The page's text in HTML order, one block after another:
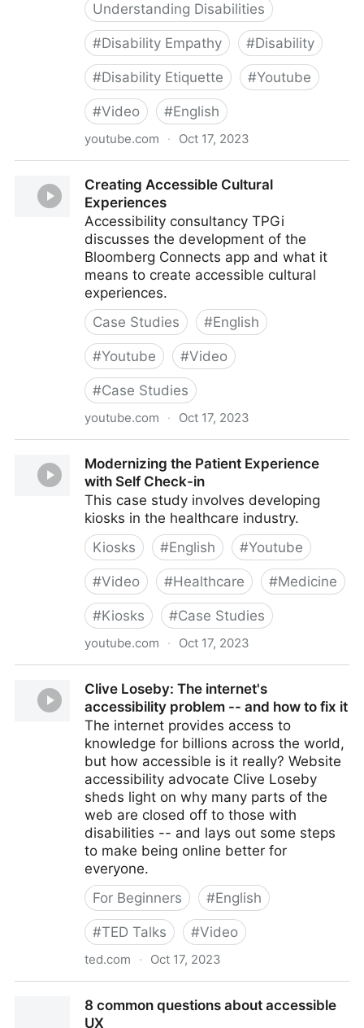
Understanding Disabilities
#Disability Empathy #Disability
#Disability Etiquette #Youtube
#Video #English
youtube.com · Oct 17, 2023
Creating Accessible Cultural
Experiences
Accessibility consultancy TPGi
discusses the development of the
Bloomberg Connects app and what it
means to create accessible cultural
experiences.
Case Studies
#English
#Youtube #Video
#Case Studies
youtube.com · Oct 17, 2023
Modernizing the Patient Experience
with Self Check-in
This case study involves developing
kiosks in the healthcare industry.
Kiosks
#English #Youtube
#Video #Healthcare #Medicine
#Kiosks #Case Studies
youtube.com · Oct 17, 2023
Clive Loseby: The internet's
accessibility problem -- and how to fix it
The internet provides access to
knowledge for billions across the world,
but how accessible is it really? Website
accessibility advocate Clive Loseby
sheds light on why many parts of the
web are closed off to those with
disabilities -- and lays out some steps
to make being online better for
everyone.
For Beginners
#English
#TED Talks #Video
ted.com · Oct 17, 2023
and how to fix it8 common questions about accessible
UX